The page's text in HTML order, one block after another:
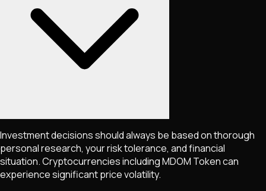
Investment decisions should always be based on thorough
personal research, your risk tolerance, and financial
situation. Cryptocurrencies includingMDOM Tokencan
experience significant price volatility.